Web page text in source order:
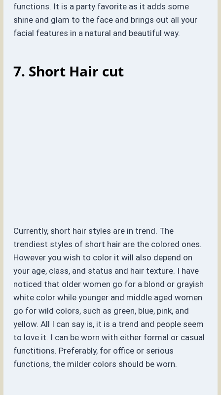
functions. It is a party favorite as it adds some
shine and glam to the face and brings out all your
facial features in a natural and beautiful way.
7. Short Hair cut
Currently, short hair styles are in trend. The
trendiest styles of short hair are the colored ones.
However you wish to color it will also depend on
your age, class, and status and hair texture. I have
noticed that older women go for a blond or grayish
white color while younger and middle aged women
go for wild colors, such as green, blue, pink, and
yellow. All I can say is, it is a trend and people seem
to love it. I can be worn with either formal or casual
functitions. Preferably, for office or serious
functions, the milder colors should be worn.